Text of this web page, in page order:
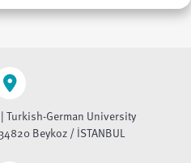
Turkish-German University
Beykoz / İSTANBUL